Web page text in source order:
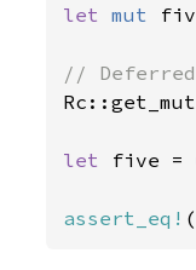
let mut
let five =
assert_eq! (